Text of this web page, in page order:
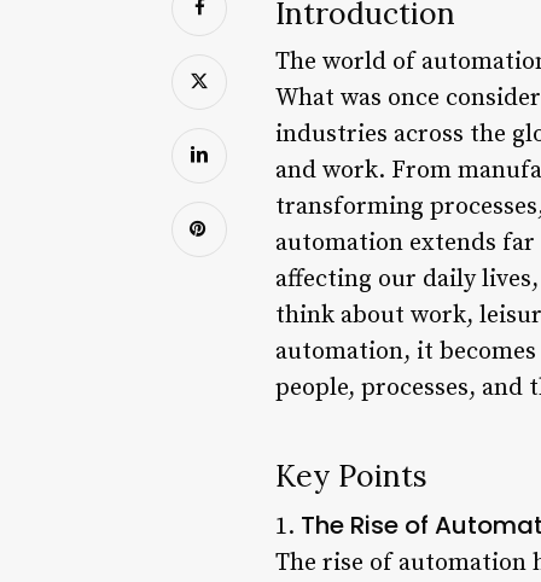
Introduction
The world of
What was once
industries across the
and work. From
transforming
automation extends
affecting our daily
think about work,
automation, it
people, processes,
Key Points
1. The Rise of
The rise of automation